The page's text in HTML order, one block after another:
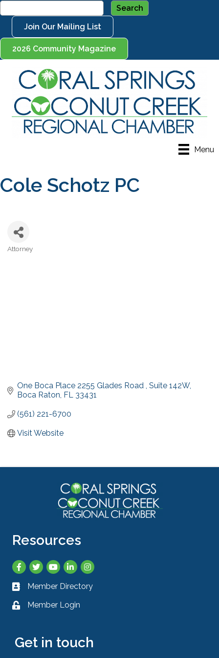
Join Our Mailing List
2026 Community Magazine
Menu
Cole Schotz PC
Categories
Attorney
One Boca Place 2255 Glades Road Suite 142W
Boca Raton FL 33431
(561) 221-6700
Visit Website
Resources
Facebook
TwitterYouTubeLinkedInInstagram
Business card icon
Member Directory
Lock icon
Member Login
Get in touch